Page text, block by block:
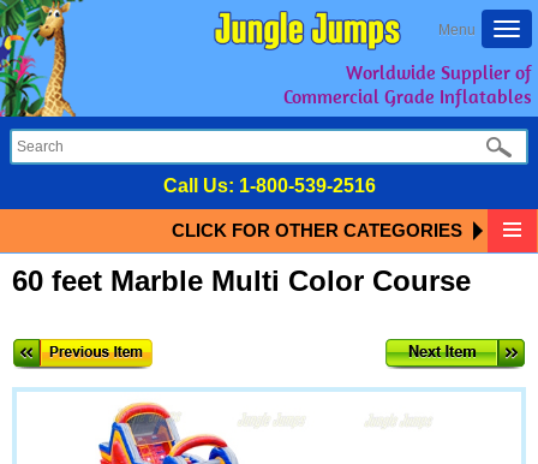
Menu
Worldwide Supplier of
Commercial Grade Inflatables
Call Us: 1-800-539-2516
CLICK FOR OTHER CATEGORIES
60 feet Marble Multi Color Course